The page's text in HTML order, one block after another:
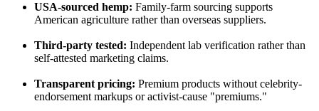
USA-sourced hemp: Family-farm sourcing supports
American agriculture rather than overseas suppliers.
Third-party tested: Independent lab verification rather than
self-attested marketing claims.
Transparent pricing: Premium products without celebrity-
endorsement markups or activist-cause "premiums."